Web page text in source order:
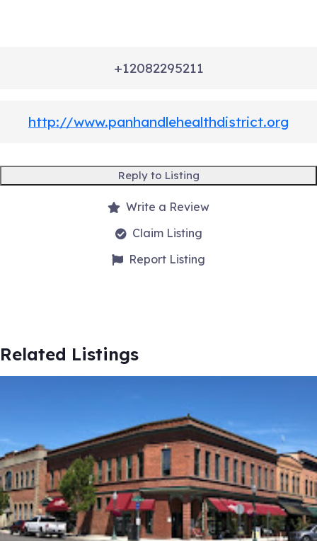
+12082295211
http://www.panhandlehealthdistrict.org
Reply to Listing
Write a Review
Claim Listing
Report Listing
Related Listings